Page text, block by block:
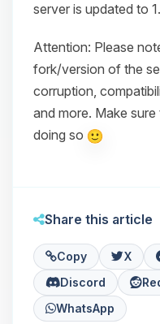
server is updated to
Attention: Please
fork/version of the
corruption,
and more. Make
doing so
Share this article
Copy X
Discord
WhatsApp